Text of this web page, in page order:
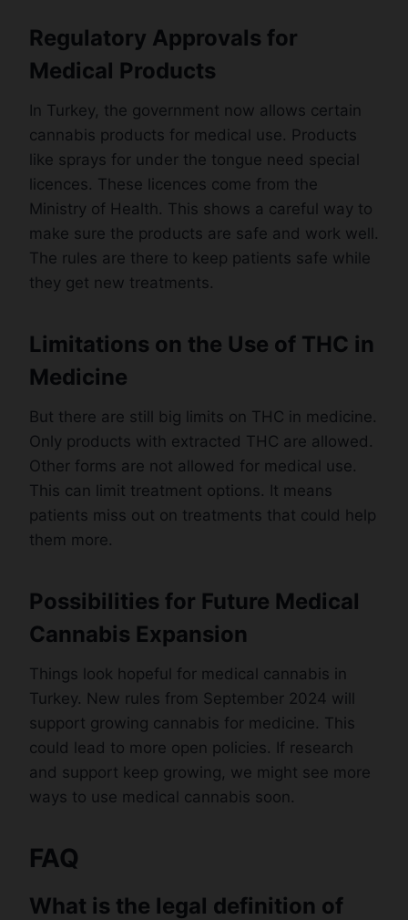
Regulatory Approvals for
Medical Products
In Turkey, the government now allows certain
cannabis products for medical use. Products
like sprays for under the tongue need special
licences. These licences come from the
Ministry of Health. This shows a careful way to
make sure the products are safe and work well.
The rules are there to keep patients safe while
they get new treatments.
Limitations on the Use of THC in
Medicine
But there are still big limits on THC in medicine.
Only products with extracted THC are allowed.
Other forms are not allowed for medical use.
This can limit treatment options. It means
patients miss out on treatments that could help
them more.
Possibilities for Future Medical
Cannabis Expansion
Things look hopeful for medical cannabis in
Turkey. New rules from September 2024 will
support growing cannabis for medicine. This
could lead to more open policies. If research
and support keep growing, we might see more
ways to use medical cannabis soon.
FAQ
What is the legal definition of